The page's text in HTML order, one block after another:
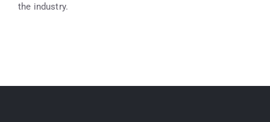
the industry.